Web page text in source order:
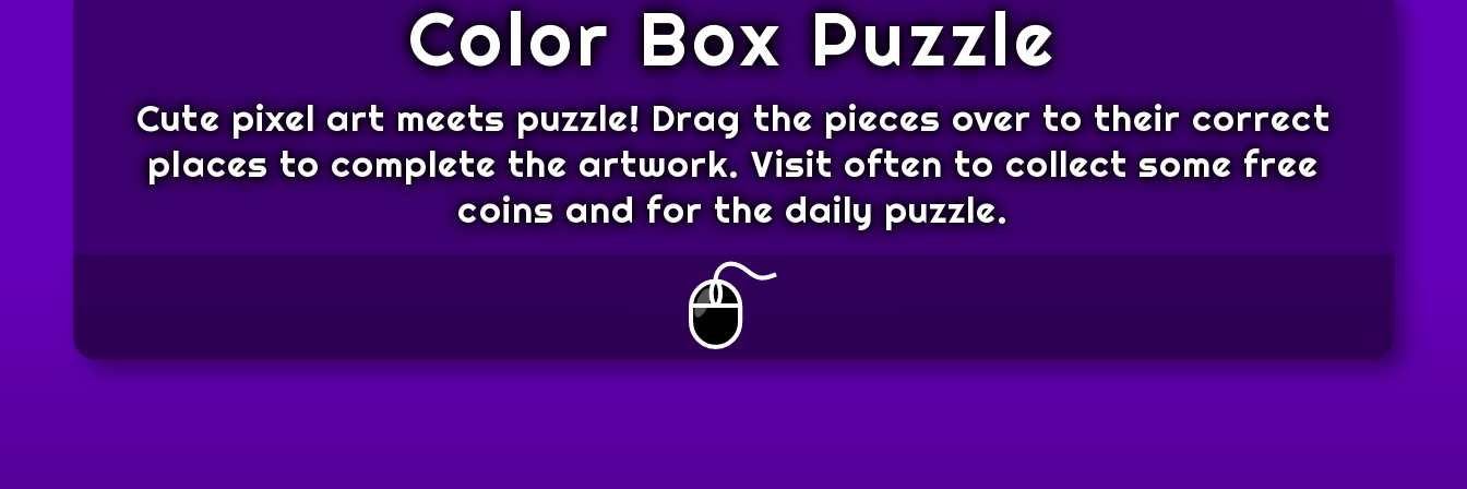
Color Box Puzzle
Cute pixel art meets puzzle! Drag the pieces over to their correct
places to complete the artwork. Visit often to collect some free
coins and for the daily puzzle.